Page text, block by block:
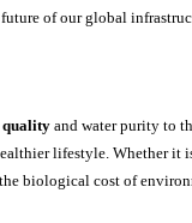
of our global
and water purity to
lifestyle. Whether it
biological cost of